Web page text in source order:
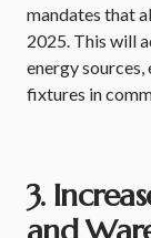
mandates that
2025. This will
energy
fixtures in
3.